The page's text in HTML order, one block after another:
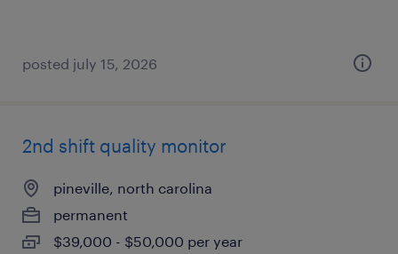
posted july 15, 2026
2nd shift quality monitor
pineville, north carolina
permanent
$39,000 - $50,000 per year